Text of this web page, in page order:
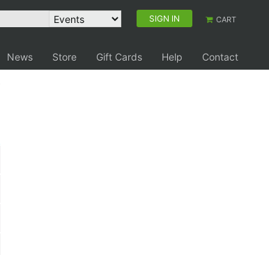
SIGN IN CART
News Store Gift Cards Help
Contact